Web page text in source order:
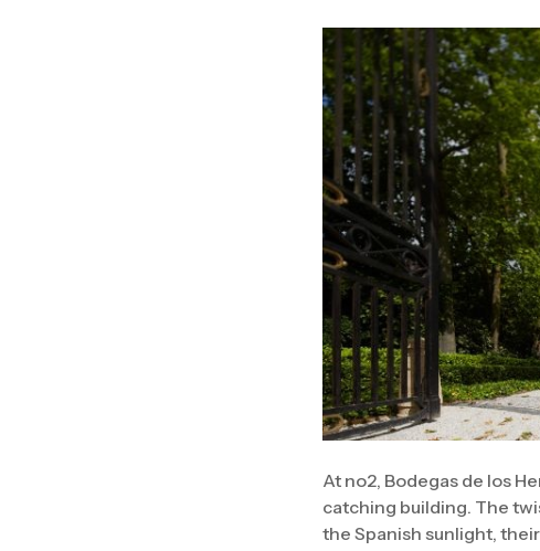
At no2, Bodegas de los
catching building. The
the Spanish sunlight,